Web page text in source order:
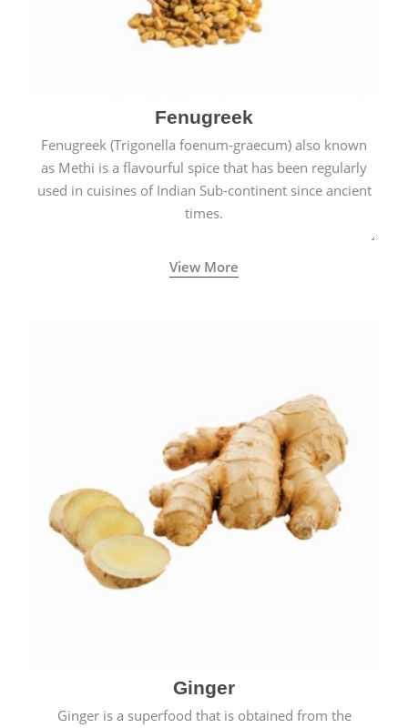
Fenugreek
Fenugreek (Trigonella foenum-graecum) also known
as Methi is a flavourful spice that has been regularly
used in cuisines of Indian Sub-continent since ancient
times.
View More
Ginger
Ginger is a superfood that is obtained from the